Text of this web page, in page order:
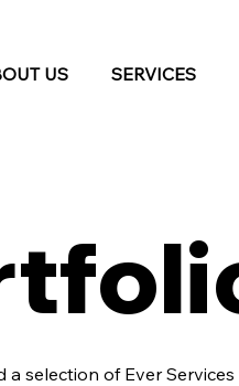
US SERVICES
a selection of Ever